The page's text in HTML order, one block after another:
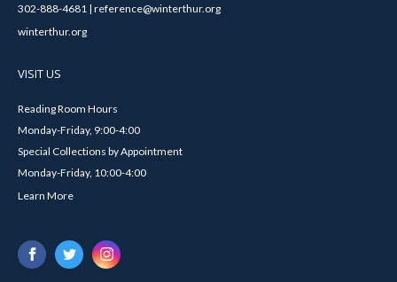
302-888-4681 | reference@winterthur.org
winterthur.org
VISIT US
Reading Room Hours
Monday-Friday, 9:00-4:00
Special Collections by Appointment
Monday-Friday, 10:00-4:00
Learn More